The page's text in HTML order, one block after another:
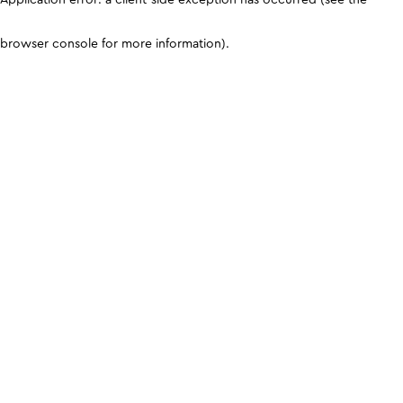
browser console for more information).